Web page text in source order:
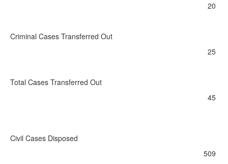
20
Criminal Cases Transferred Out
25
Total Cases Transferred Out
45
Civil Cases Disposed
509